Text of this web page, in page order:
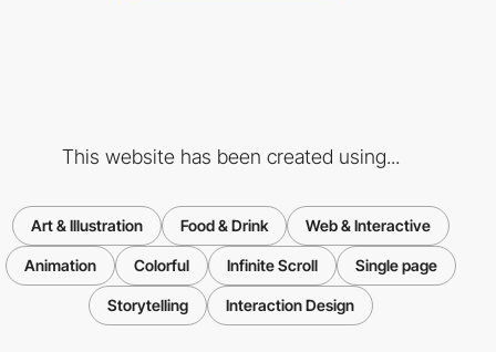
This website has been created using...
Art & Illustration Food & Drink Web & Interactive
Animation Colorful Infinite Scroll Single page
Storytelling Interaction Design